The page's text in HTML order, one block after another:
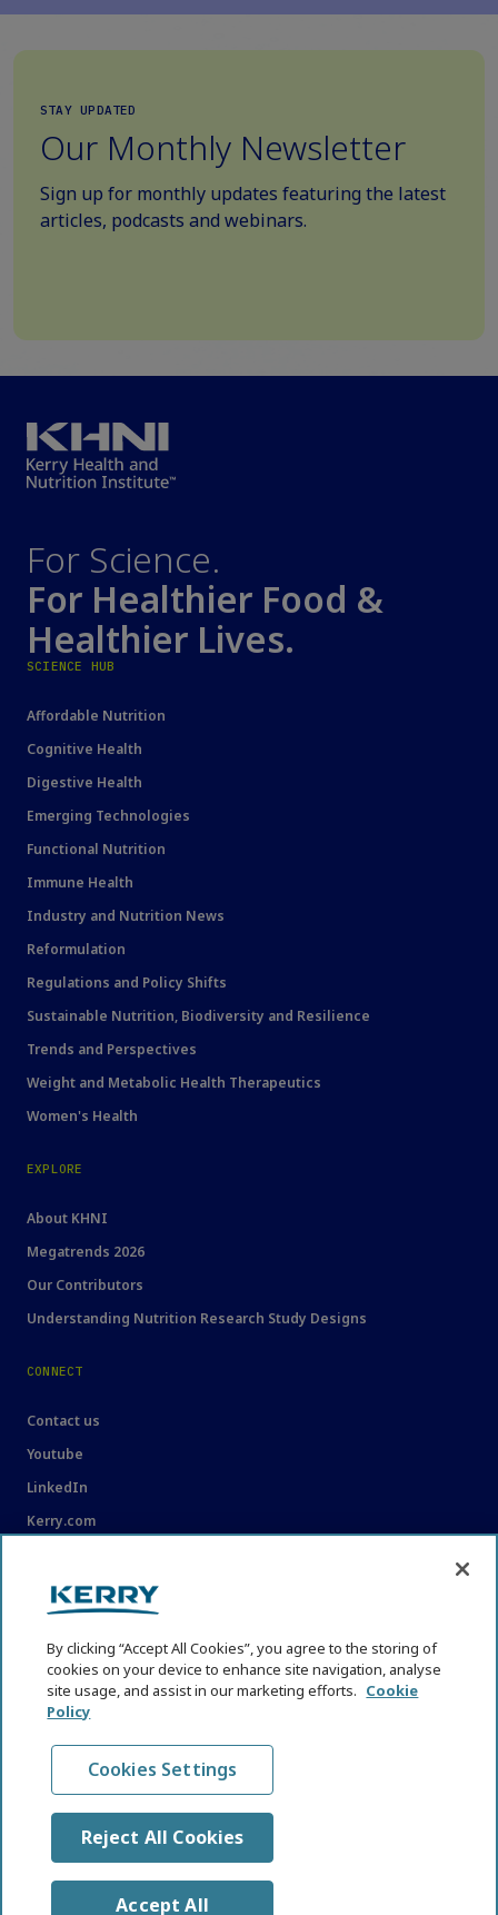
STAY UPDATED
Our Monthly Newsletter
Sign up for monthly updates featuring the latest
articles, podcasts and webinars.
For Science.
For Healthier Food &
Healthier Lives.
SCIENCE HUB
Affordable Nutrition
Cognitive Health
Digestive Health
Emerging Technologies
Functional Nutrition
Immune Health
Industry and Nutrition News
Reformulation
Regulations and Policy Shifts
Sustainable Nutrition, Biodiversity and Resilience
Trends and Perspectives
Weight and Metabolic Health Therapeutics
Women's Health
EXPLORE
About KHNI
Megatrends 2026
Our Contributors
Understanding Nutrition Research Study Designs
CONNECT
Contact us
Youtube
LinkedIn
Kerry.com
Privacy Statement
Cookie Policy
Content Usage Guidelines
© KHNI Kerry Health and Nutrition Institute 2026. All Rights
reserved
By clicking “Accept All Cookies”, you agree to the storing of
cookies on your device to enhance site navigation, analyse
site usage, and assist in our marketing efforts. Cookie
Policy
Cookies Settings
Reject All Cookies
Accept All